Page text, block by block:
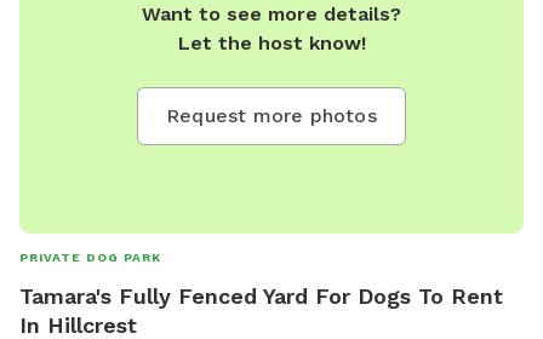
Want to see more details?
Let the host know!
Request more photos
PRIVATE DOG PARK
Tamara's Fully Fenced Yard For Dogs To Rent
In Hillcrest